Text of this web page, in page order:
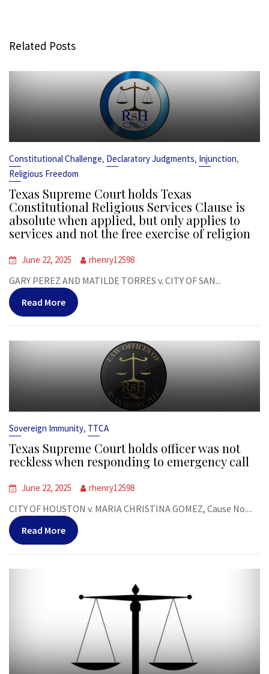
Related Posts
Constitutional Challenge, Declaratory Judgments, Injunction,
Religious Freedom
Texas Supreme Court holds Texas
Constitutional Religious Services Clause is
absolute when applied, but only applies to
services and not the free exercise of religion
June 22, 2025 rhenry12598
GARY PEREZ AND MATILDE TORRES v. CITY OF SAN...
Read More
Sovereign Immunity, TTCA
Texas Supreme Court holds officer was not
reckless when responding to emergency call
June 22, 2025 rhenry12598
CITY OF HOUSTON v. MARIA CHRISTINA GOMEZ, Cause No....
Read More